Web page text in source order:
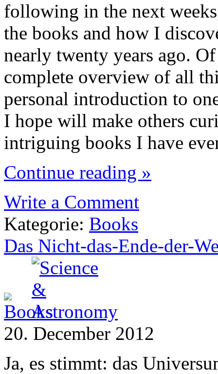
following in the next
the books and how I
nearly twenty years ago.
complete overview of all
personal introduction to
I hope will make others
intriguing books I have
Continue reading »
Write a Comment
Kategorie: Books
Das Nicht-das-Ende-der-
20. December 2012
Ja, es stimmt: das